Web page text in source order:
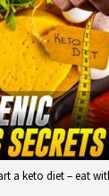
a keto diet – eat